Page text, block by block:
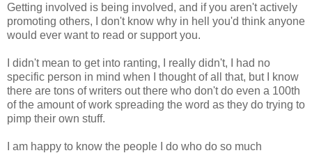
Getting involved is being involved, and if you aren't actively
promoting others, I don't know why in hell you'd think anyone
would ever want to read or support you.
I didn't mean to get into ranting, I really didn't, I had no
specific person in mind when I thought of all that, but I know
there are tons of writers out there who don't do even a 100th
of the amount of work spreading the word as they do trying to
pimp their own stuff.
I am happy to know the people I do who do so much